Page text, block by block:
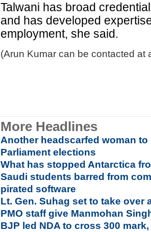
Talwani has broad
and has developed
employment, she said.
(Arun Kumar can be contacted at
More Headlines
Another headscarfed woman
Parliament elections
What has stopped Antarctica
Saudi students barred from
pirated software
Lt. Gen. Suhag set to take over
PMO staff give Manmohan
BJP led NDA to cross 300